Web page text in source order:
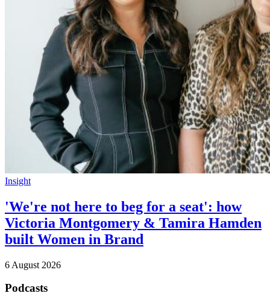
Insight
'We're not here to beg for a seat': how
Victoria Montgomery & Tamira Hamden
built Women in Brand
6 August 2026
Podcasts